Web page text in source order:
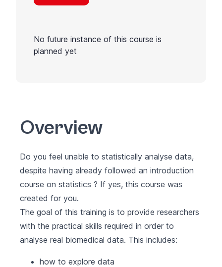
No future instance of this course is
planned yet
Overview
Do you feel unable to statistically analyse data,
despite having already followed an introduction
course on statistics ? If yes, this course was
created for you.
The goal of this training is to provide researchers
with the practical skills required in order to
analyse real biomedical data. This includes:
how to explore data